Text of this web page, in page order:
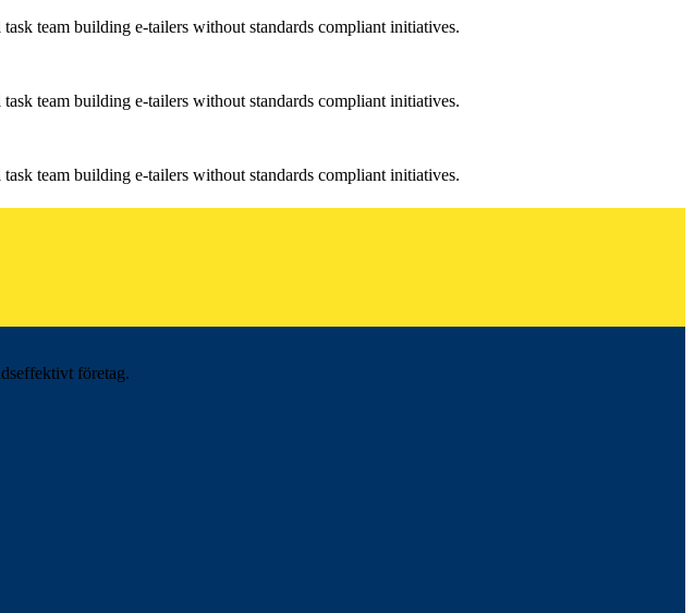
team building e-tailers without standards compliant initiatives.
team building e-tailers without standards compliant initiatives.
team building e-tailers without standards compliant initiatives.
företag.